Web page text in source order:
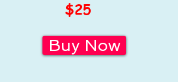
$25
Buy Now